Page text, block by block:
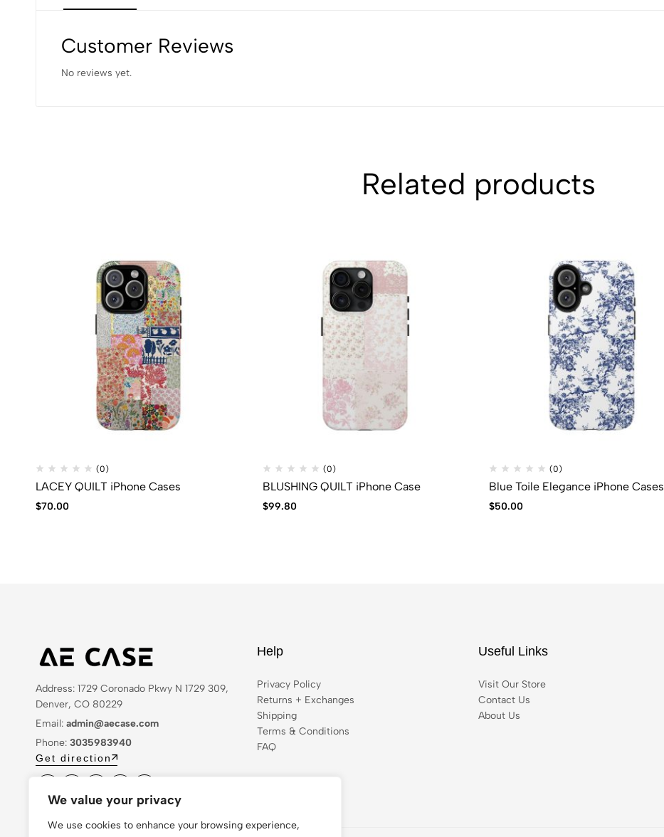
We value your privacy
We use cookies to enhance your browsing experience,
Customer Reviews
No reviews yet.
Related products
(0)
LACEY QUILT iPhone Cases
$70.00
(0)
BLUSHING QUILT iPhone Case
$99.80
(0)
Blue Toile Elegance iPhone Cases
$50.00
Address: 1729 Coronado Pkwy N 1729 309,
Denver, CO 80229
Email: admin@aecase.com
Phone: 3035983940
Get direction
Help
Privacy Policy
Returns + Exchanges
Shipping
Terms & Conditions
FAQ
Useful Links
Visit Our Store
Contact Us
About Us